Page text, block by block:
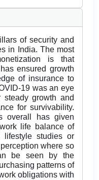
of security and
in India. The most
is that
ensured growth
of insurance to
19 was an eye
growth and
for survivability.
overall has given
life balance of
lifestyle studies or
where so
be seen by the
patterns of
obligations with